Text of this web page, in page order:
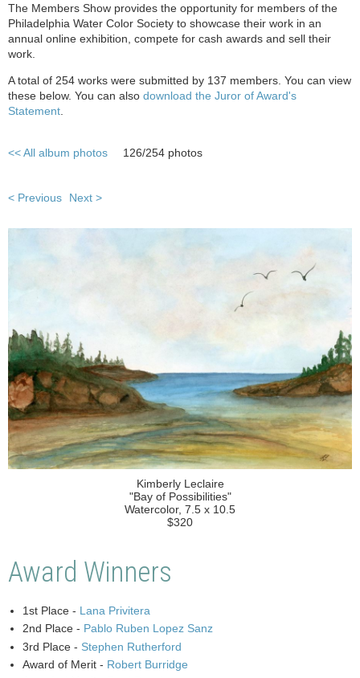
The Members Show provides the opportunity for members of the
Philadelphia Water Color Society to showcase their work in an
annual online exhibition, compete for cash awards and sell their
work.
A total of 254 works were submitted by 137 members. You can view
these below. You can also download the Juror of Award's
Statement
<< All album photos 126/254 photos
< Previous Next >
Kimberly Leclaire
"Bay of Possibilities"
Watercolor, 7.5 x 10.5
$320
Award Winners
1st Place - Lana Privitera
2nd Place - Pablo Ruben Lopez Sanz
3rd Place - Stephen Rutherford
Award of Merit - Robert Burridge